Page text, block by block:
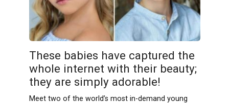
These babies have captured the
whole internet with their beauty;
they are simply adorable!
Meet two of the world’s most in-demand young